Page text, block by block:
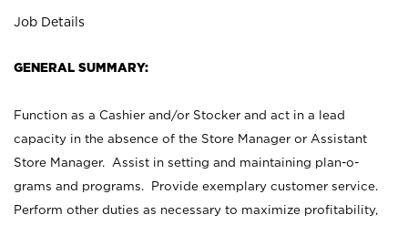
Job Details
GENERAL SUMMARY:
Function as a Cashier and/or Stocker and act in a lead
capacity in the absence of the Store Manager or Assistant
Store Manager. Assist in setting and maintaining plan-o-
grams and programs. Provide exemplary customer service.
Perform other duties as necessary to maximize profitability,